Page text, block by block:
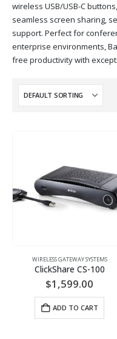
wireless USB/USB-C
seamless screen sharing,
support. Perfect for
enterprise environments,
free productivity with
WIRELESS GATEWAY SYSTEMS
ClickShare CS-100
$1,599.00
ADD TO CART